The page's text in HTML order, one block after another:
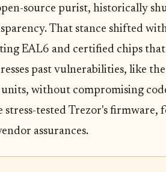
source purist, historically
That stance shifted
EAL6 and certified chips
past vulnerabilities, like
without compromising
stress-tested Trezor's
assurances.